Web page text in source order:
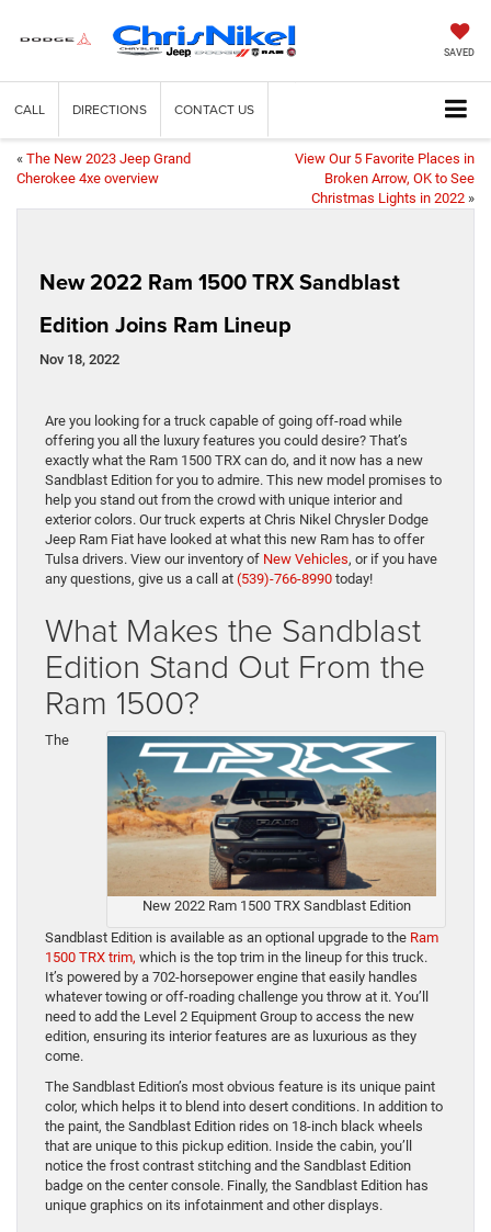
SAVED
CALL DIRECTIONS CONTACT US
« The New 2023 Jeep Grand
Cherokee 4xe overview
View Our 5 Favorite Places in
Broken Arrow, OK to See
Christmas Lights in 2022 »
New 2022 Ram 1500 TRX Sandblast
Edition Joins Ram Lineup
Nov 18, 2022
Are you looking for a truck capable of going off-road while
offering you all the luxury features you could desire? That’s
exactly what the Ram 1500 TRX can do, and it now has a new
Sandblast Edition for you to admire. This new model promises to
help you stand out from the crowd with unique interior and
exterior colors. Our truck experts at Chris Nikel Chrysler Dodge
Jeep Ram Fiat have looked at what this new Ram has to offer
Tulsa drivers. View our inventory of New Vehicles, or if you have
any questions, give us a call at (539)-766-8990 today!
What Makes the Sandblast
Edition Stand Out From the
Ram 1500?
New 2022 Ram 1500 TRX Sandblast Edition
The
Sandblast Edition is available as an optional upgrade to the Ram
1500 TRX trim, which is the top trim in the lineup for this truck.
It’s powered by a 702-horsepower engine that easily handles
whatever towing or off-roading challenge you throw at it. You’ll
need to add the Level 2 Equipment Group to access the new
edition, ensuring its interior features are as luxurious as they
come.
The Sandblast Edition’s most obvious feature is its unique paint
color, which helps it to blend into desert conditions. In addition to
the paint, the Sandblast Edition rides on 18-inch black wheels
that are unique to this pickup edition. Inside the cabin, you’ll
notice the frost contrast stitching and the Sandblast Edition
badge on the center console. Finally, the Sandblast Edition has
unique graphics on its infotainment and other displays.